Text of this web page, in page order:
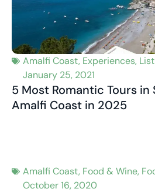
Amalfi Coast, Experiences, List
January 25, 2021
5 Most Romantic Tours
Amalfi Coast in 2025
Amalfi Coast, Food & Wine,
October 16, 2020